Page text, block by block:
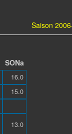
Saison
SONa
16.0
15.0
13.0